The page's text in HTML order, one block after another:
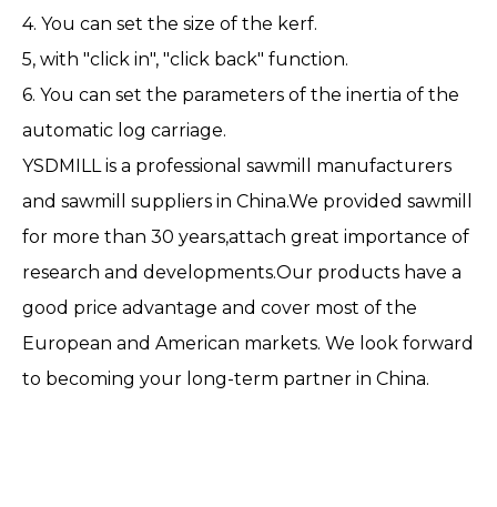
4. You can set the size of the kerf.
5, with "click in", "click back" function.
6. You can set the parameters of the inertia of the
automatic log carriage.
YSDMILL is a professional sawmill manufacturers
and sawmill suppliers in China.We provided sawmill
for more than 30 years,attach great importance of
research and developments.Our products have a
good price advantage and cover most of the
European and American markets. We look forward
to becoming your long-term partner in China.